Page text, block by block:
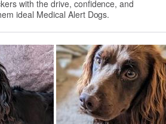
with the drive, confidence, and
ideal Medical Alert Dogs.